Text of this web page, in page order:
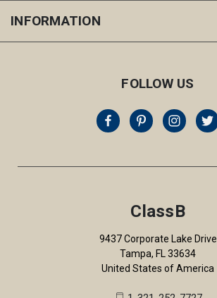
INFORMATION
FOLLOW US
ClassB
9437 Corporate Lake Drive
Tampa, FL 33634
United States of America